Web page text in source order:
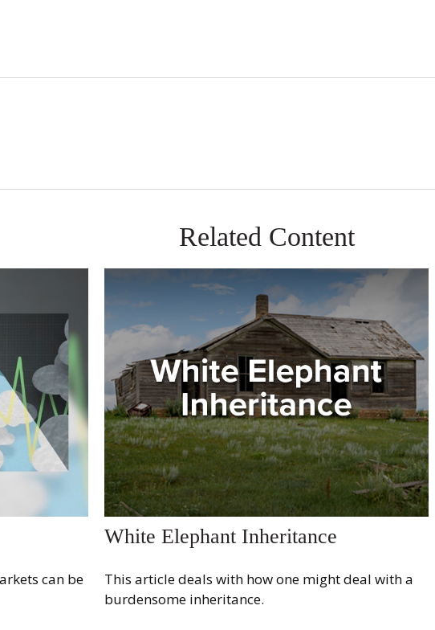
Related Content
can be
White Elephant Inheritance
This article deals with how one might deal with a
burdensome inheritance.